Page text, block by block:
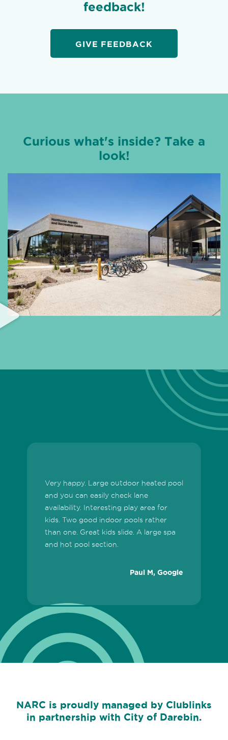
feedback!
GIVE FEEDBACK
Curious what's inside? Take a
look!
Very happy. Large outdoor heated pool
and you can easily check lane
availability. Interesting play area for
kids. Two good indoor pools rather
than one. Great kids slide. A large spa
and hot pool section.
Paul M, Google
NARC is proudly managed by Clublinks
in partnership with City of Darebin.